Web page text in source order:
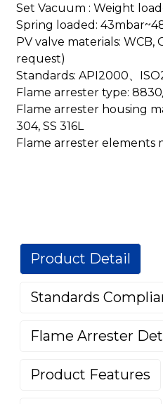
Set Vacuum : Weight
Spring loaded:
PV valve materials: WCB,
request)
Standards: API2000、
Flame arrester type:
Flame arrester housing
304, SS 316L
Flame arrester elements
Product Detail
Standards
Flame Arrester
Product Features